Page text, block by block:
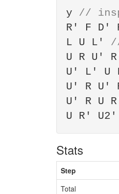
y //
R' F D'
L U L'
U R U'
U' L' U
U' R U'
U' R U
U R'
Stats
Step
Total